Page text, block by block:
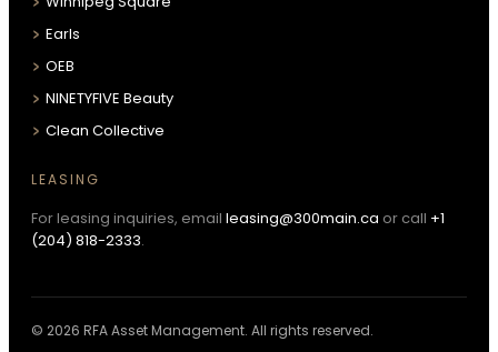
Earls
OEB
NINETYFIVE Beauty
Clean Collective
LEASING
For leasing inquiries, email leasing@300main.ca or call +1
(204) 818-2333.
© 2026 RFA Asset Management. All rights reserved.